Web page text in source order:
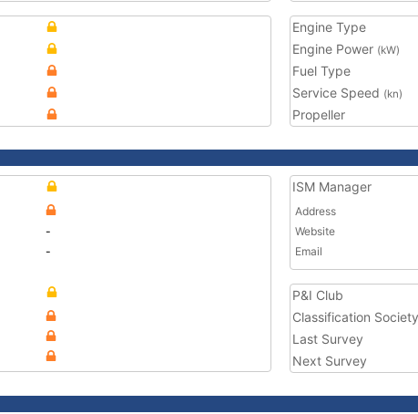
Engine Type
Engine Power (kW)
Fuel Type
Service Speed (kn)
Propeller
-
-
ISM Manager
Address
Website
Email
P&I Club
Classification Society
Last Survey
Next Survey